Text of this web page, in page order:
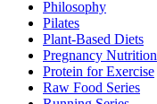
Philosophy
Pilates
Plant-Based Diets
Pregnancy Nutrition
Protein for Exercise
Raw Food Series